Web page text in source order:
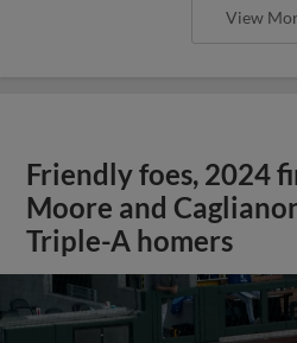
View
Friendly foes, 2024
Moore and
Triple-A homers